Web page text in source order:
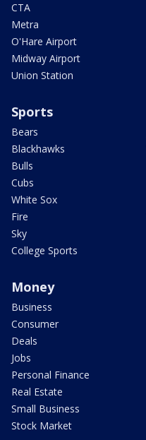
CTA
Metra
O'Hare Airport
Midway Airport
Union Station
Sports
Bears
Blackhawks
Bulls
Cubs
White Sox
Fire
Sky
College Sports
Money
Business
Consumer
Deals
Jobs
Personal Finance
Real Estate
Small Business
Stock Market